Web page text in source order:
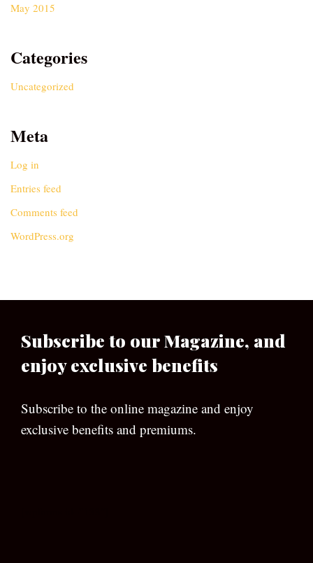
May 2015
Categories
Uncategorized
Meta
Log in
Entries feed
Comments feed
WordPress.org
Subscribe to our Magazine, and
enjoy exclusive benefits
Subscribe to the online magazine and enjoy
exclusive benefits and premiums.